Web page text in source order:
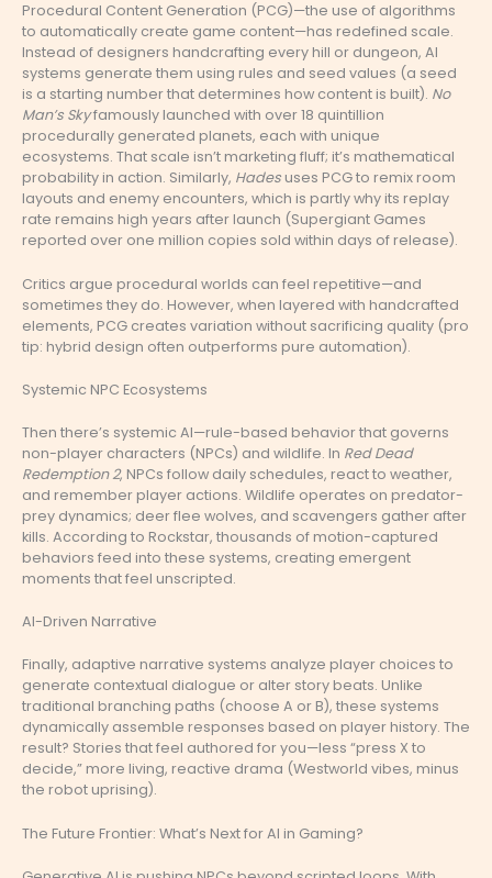
Procedural Content Generation (PCG)—the use of algorithms
to automatically create game content—has redefined scale.
Instead of designers handcrafting every hill or dungeon, AI
systems generate them using rules and seed values (a seed
is a starting number that determines how content is built). No
Man’s Skyfamously launched with over 18 quintillion
procedurally generated planets, each with unique
ecosystems. That scale isn’t marketing fluff; it’s mathematical
probability in action. Similarly, Hadesuses PCG to remix room
layouts and enemy encounters, which is partly why its replay
rate remains high years after launch (Supergiant Games
reported over one million copies sold within days of release).
Critics argue procedural worlds can feel repetitive—and
sometimes they do. However, when layered with handcrafted
elements, PCG creates variation without sacrificing quality (pro
tip: hybrid design often outperforms pure automation).
Systemic NPC Ecosystems
Then there’s systemic AI—rule-based behavior that governs
non-player characters (NPCs) and wildlife. In Red Dead
Redemption 2, NPCs follow daily schedules, react to weather,
and remember player actions. Wildlife operates on predator-
prey dynamics; deer flee wolves, and scavengers gather after
kills. According to Rockstar, thousands of motion-captured
behaviors feed into these systems, creating emergent
moments that feel unscripted.
AI-Driven Narrative
Finally, adaptive narrative systems analyze player choices to
generate contextual dialogue or alter story beats. Unlike
traditional branching paths (choose A or B), these systems
dynamically assemble responses based on player history. The
result? Stories that feel authored for you—less “press X to
decide,” more living, reactive drama (Westworld vibes, minus
the robot uprising).
The Future Frontier: What’s Next for AI in Gaming?